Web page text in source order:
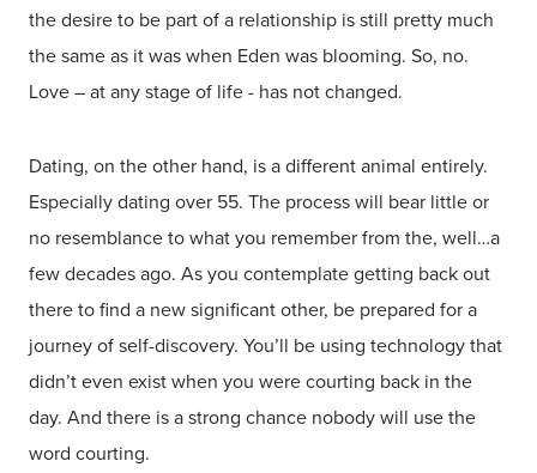
the desire to be part of a relationship is still pretty much
the same as it was when Eden was blooming. So, no.
Love – at any stage of life - has not changed.
Dating, on the other hand, is a different animal entirely.
Especially dating over 55. The process will bear little or
no resemblance to what you remember from the, well…a
few decades ago. As you contemplate getting back out
there to find a new significant other, be prepared for a
journey of self-discovery. You’ll be using technology that
didn’t even exist when you were courting back in the
day. And there is a strong chance nobody will use the
word courting.